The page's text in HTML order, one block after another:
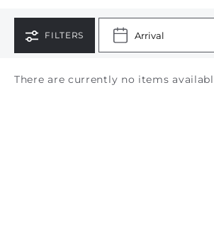
FILTERS
There are currently no items